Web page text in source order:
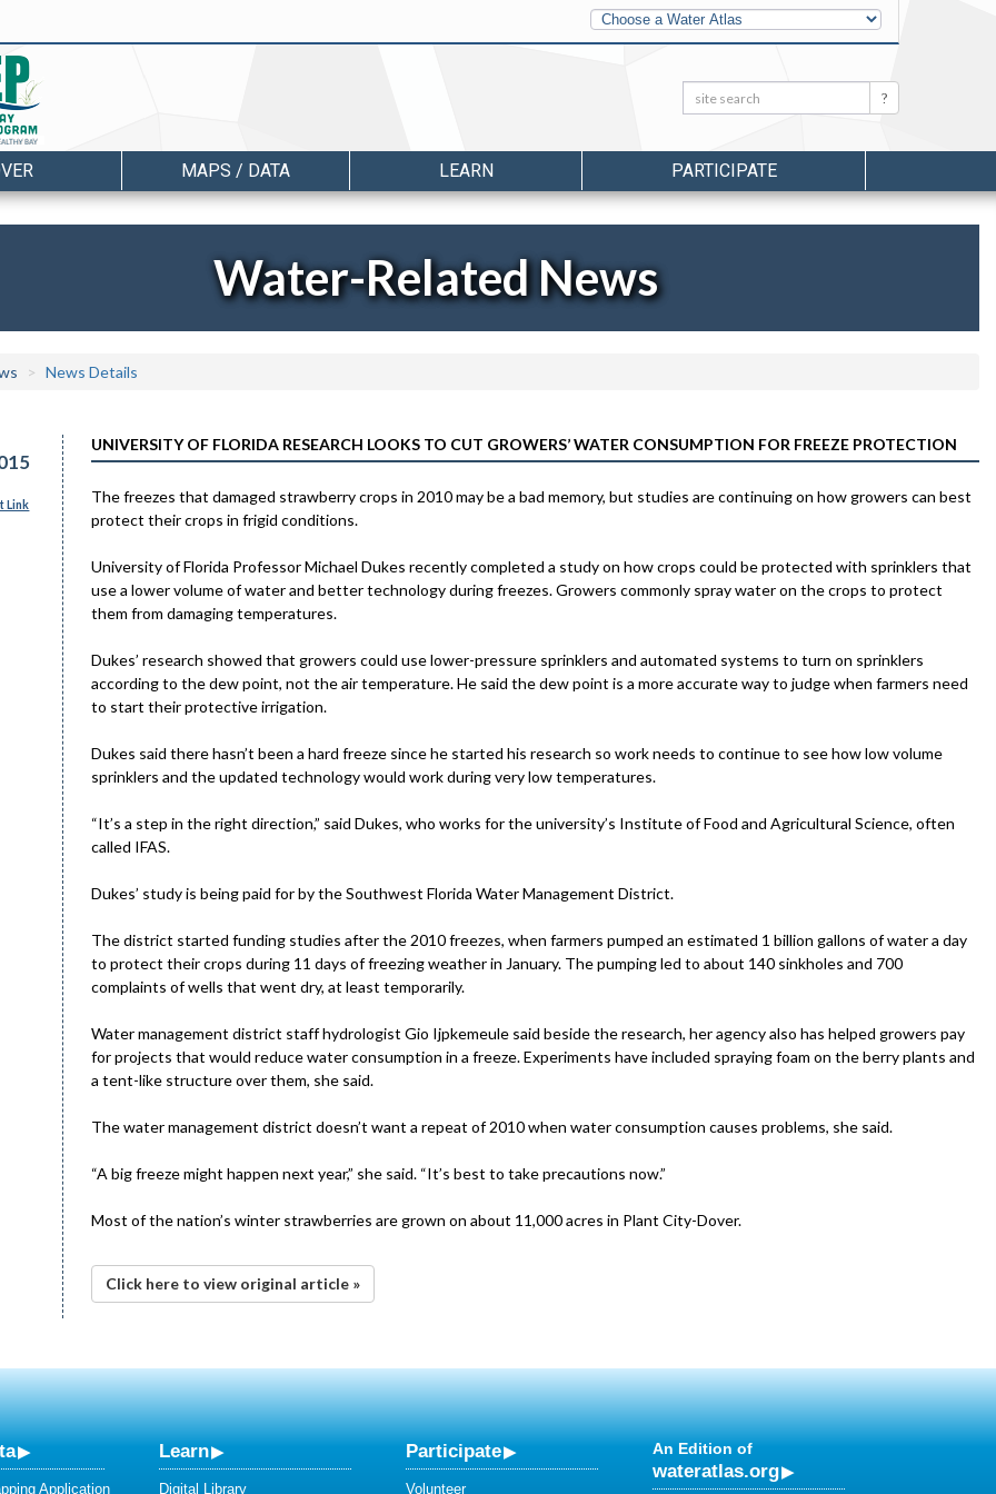
Other
Water
Atlases
Search: Search
MAPS / DATA LEARN PARTICIPATE
Water-Related News
News Details
Link
UNIVERSITY OF FLORIDA RESEARCH LOOKS TO CUT GROWERS’ WATER CONSUMPTION FOR FREEZE PROTECTION
The freezes that damaged strawberry crops in 2010 may be a bad memory, but studies are continuing on how growers can best
protect their crops in frigid conditions.
University of Florida Professor Michael Dukes recently completed a study on how crops could be protected with sprinklers that
use a lower volume of water and better technology during freezes. Growers commonly spray water on the crops to protect
them from damaging temperatures.
Dukes’ research showed that growers could use lower-pressure sprinklers and automated systems to turn on sprinklers
according to the dew point, not the air temperature. He said the dew point is a more accurate way to judge when farmers need
to start their protective irrigation.
Dukes said there hasn’t been a hard freeze since he started his research so work needs to continue to see how low volume
sprinklers and the updated technology would work during very low temperatures.
“It’s a step in the right direction,” said Dukes, who works for the university’s Institute of Food and Agricultural Science, often
called IFAS.
Dukes’ study is being paid for by the Southwest Florida Water Management District.
The district started funding studies after the 2010 freezes, when farmers pumped an estimated 1 billion gallons of water a day
to protect their crops during 11 days of freezing weather in January. The pumping led to about 140 sinkholes and 700
complaints of wells that went dry, at least temporarily.
Water management district staff hydrologist Gio Ijpkemeule said beside the research, her agency also has helped growers pay
for projects that would reduce water consumption in a freeze. Experiments have included spraying foam on the berry plants and
a tent-like structure over them, she said.
The water management district doesn’t want a repeat of 2010 when water consumption causes problems, she said.
“A big freeze might happen next year,” she said. “It’s best to take precautions now.”
Most of the nation’s winter strawberries are grown on about 11,000 acres in Plant City-Dover.
Click here to view original article »
Application
Learn
Digital Library
Participate
Volunteer
An Edition of
wateratlas.org